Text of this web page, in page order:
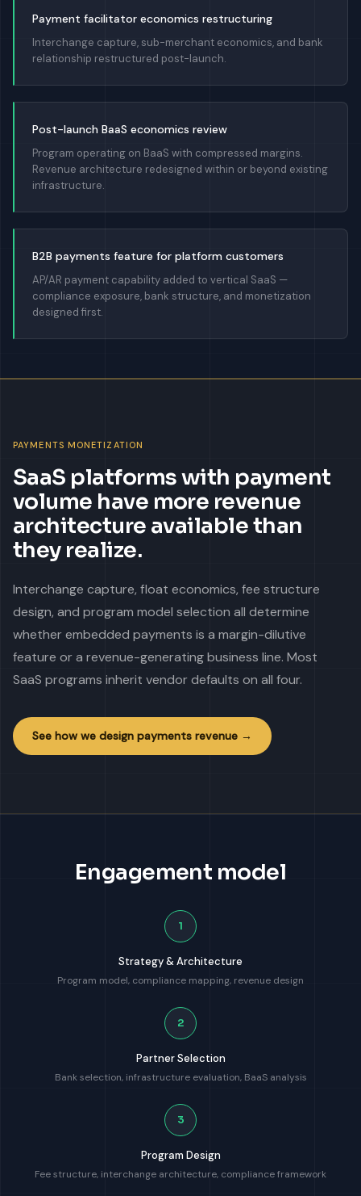
Payment facilitator economics restructuring
Interchange capture, sub-merchant economics, and bank
relationship restructured post-launch.
Post-launch BaaS economics review
Program operating on BaaS with compressed margins.
Revenue architecture redesigned within or beyond existing
infrastructure.
B2B payments feature for platform customers
AP/AR payment capability added to vertical SaaS —
compliance exposure, bank structure, and monetization
designed first.
PAYMENTS MONETIZATION
SaaS platforms with payment
volume have more revenue
architecture available than
they realize.
Interchange capture, float economics, fee structure
design, and program model selection all determine
whether embedded payments is a margin-dilutive
feature or a revenue-generating business line. Most
SaaS programs inherit vendor defaults on all four.
See how we design payments revenue →
Engagement model
1
Strategy & Architecture
Program model, compliance mapping, revenue design
2
Partner Selection
Bank selection, infrastructure evaluation, BaaS analysis
3
Program Design
Fee structure, interchange architecture, compliance framework